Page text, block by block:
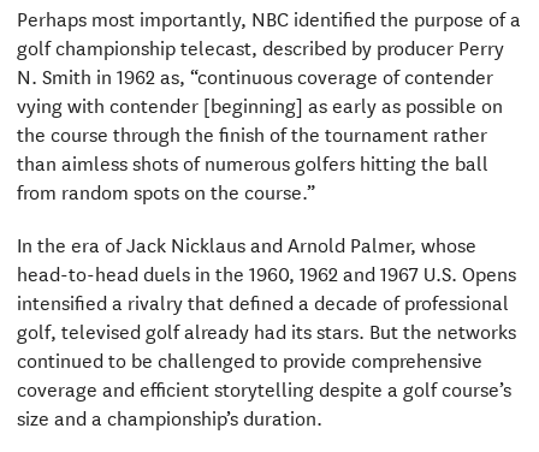
Perhaps most importantly, NBC identified the purpose of a
golf championship telecast, described by producer Perry
N. Smith in 1962 as, “continuous coverage of contender
vying with contender [beginning] as early as possible on
the course through the finish of the tournament rather
than aimless shots of numerous golfers hitting the ball
from random spots on the course.”
In the era of Jack Nicklaus and Arnold Palmer, whose
head-to-head duels in the 1960, 1962 and 1967 U.S. Opens
intensified a rivalry that defined a decade of professional
golf, televised golf already had its stars. But the networks
continued to be challenged to provide comprehensive
coverage and efficient storytelling despite a golf course’s
size and a championship’s duration.